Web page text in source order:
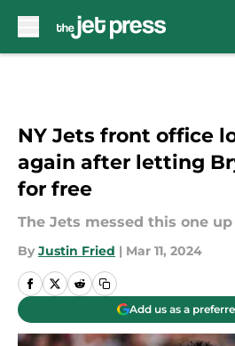
NY Jets front office
again after letting
for free
The Jets messed this one up
By Justin Fried | Mar 11, 2024
Add us as a